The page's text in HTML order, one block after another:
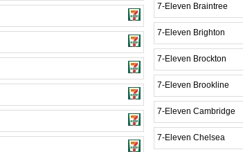
7-Eleven Braintree
7-Eleven Brighton
7-Eleven Brockton
7-Eleven Brookline
7-Eleven Cambridge
7-Eleven Chelsea